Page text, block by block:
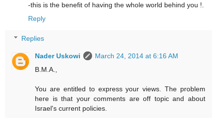
-this is the benefit of having the whole world behind you !.
Reply
Replies
Nader Uskowi
March 24, 2014 at 6:16 AM
B.M.A.,
You are entitled to express your views. The problem
here is that your comments are off topic and about
Israel's current policies.